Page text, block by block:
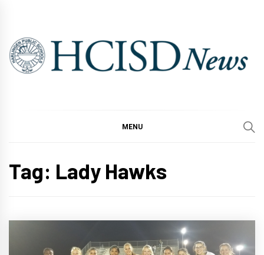
content
MENU
Tag: Lady Hawks